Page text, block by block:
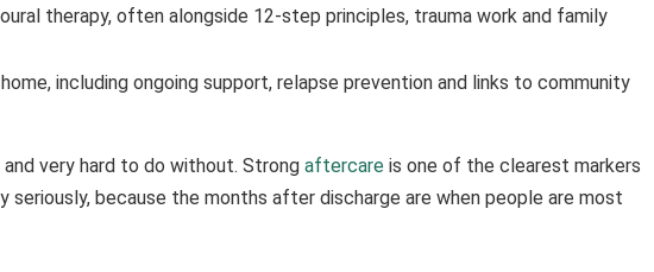
therapy, often alongside 12-step principles, trauma work and family
including ongoing support, relapse prevention and links to community
very hard to do without. Strong aftercare is one of the clearest markers
because the months after discharge are when people are most